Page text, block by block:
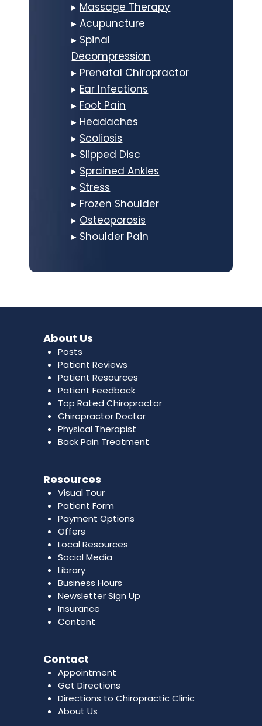
▸ Massage Therapy
▸Acupuncture
▸ Spinal
Decompression
▸ Prenatal Chiropractor
▸ Ear Infections
▸ Foot Pain
▸ Headaches
▸ Scoliosis
▸ Slipped Disc
▸ Sprained Ankles
▸ Stress
▸ Frozen Shoulder
▸ Osteoporosis
▸ Shoulder Pain
About Us
Posts
Patient Reviews
Patient Resources
Patient Feedback
Top Rated Chiropractor
Chiropractor Doctor
Physical Therapist
Back Pain Treatment
Resources
Visual Tour
Patient Form
Payment Options
Offers
Local Resources
Social Media
Library
Business Hours
Newsletter Sign Up
Insurance
Content
Contact
Appointment
Get Directions
Directions to Chiropractic Clinic
About Us